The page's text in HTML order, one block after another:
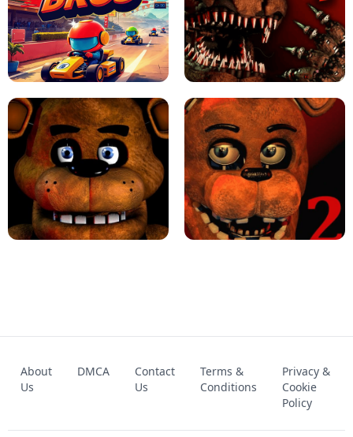
JAPANESE DRIFT MASTER - ONLINE
GAME
GEOMETRY DASH LITE UNBLOCKED
KART BROS! FNAF 4 - UNBLOCKED GAME
UNBLOCKED GAME
FNAF 2! - UNBLOCKED GAME
About
Us
DMCA
Contact
Us
Terms &
Conditions
Privacy &
Cookie
Policy